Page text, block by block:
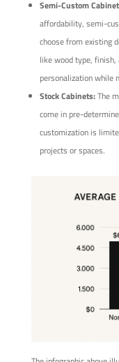
Semi-Custom
affordability, semi-
choose from existing
like wood type, finish,
personalization while
Stock Cabinets:The
come in pre-
customization is
projects or spaces.